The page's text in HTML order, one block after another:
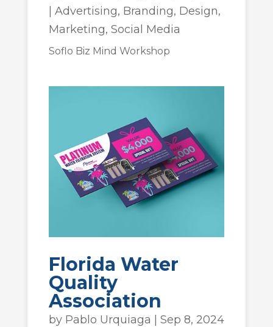
Advertising, Branding, Design,
Marketing, Social Media
Soflo Biz Mind Workshop
Florida Water
Quality
Association
by Pablo Urquiaga
Sep 8, 2024